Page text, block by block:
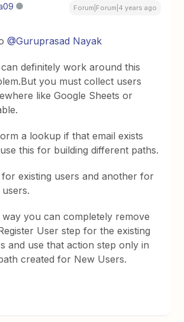
Forum|Forum|4 years ago
@Guruprasad Nayak
definitely work around this
you must collect users
like Google Sheets or
a lookup if that email exists
this for building different paths.
for existing users and another for
way you can completely remove
User step for the existing
and use that action step only in
created for New Users.